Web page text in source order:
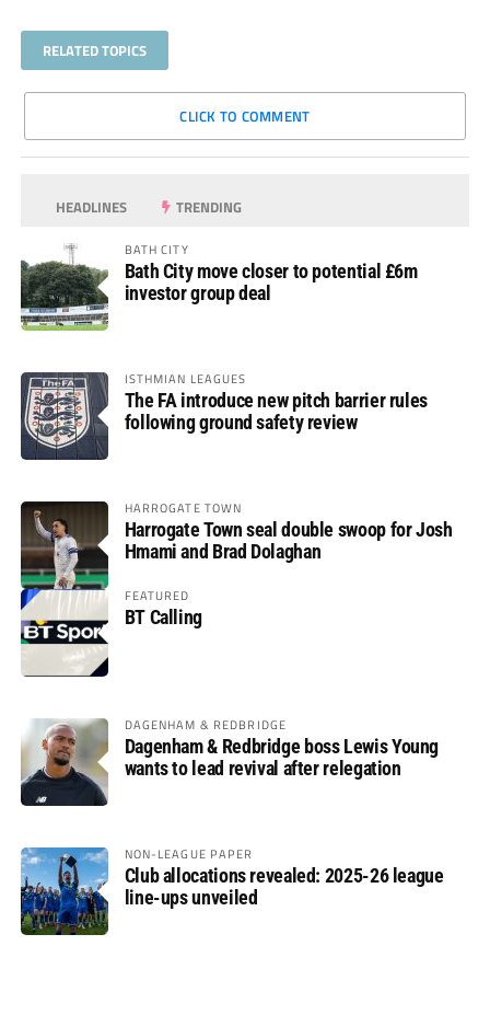
RELATED TOPICS
CLICK TO COMMENT
HEADLINES TRENDING
BATH CITY
Bath City move closer to potential £6m
investor group deal
ISTHMIAN LEAGUES
The FA introduce new pitch barrier rules
following ground safety review
HARROGATE TOWN
Harrogate Town seal double swoop for Josh
Hmami and Brad Dolaghan
FEATURED
BT Calling
DAGENHAM & REDBRIDGE
Dagenham & Redbridge boss Lewis Young
wants to lead revival after relegation
NON-LEAGUE PAPER
Club allocations revealed: 2025-26 league
line-ups unveiled